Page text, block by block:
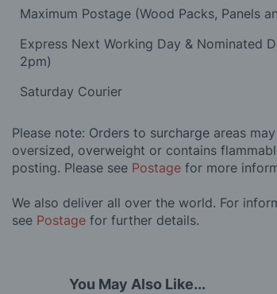
Maximum Postage (Wood Packs, Panels
Express Next Working Day & Nominated
2pm)
Saturday Courier
Please note: Orders to surcharge areas
oversized, overweight or contains
posting. Please see Postage for more
We also deliver all over the world. For
see Postage for further details.
You May Also Like...